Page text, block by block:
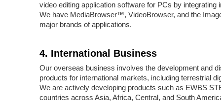
video editing application software for PCs by integrating
We have MediaBrowser™, VideoBrowser, and the
major brands of applications.
4. International Business
Our overseas business involves the development and
products for international markets, including terrestrial
We are actively developing products such as EWBS
countries across Asia, Africa, Central, and South